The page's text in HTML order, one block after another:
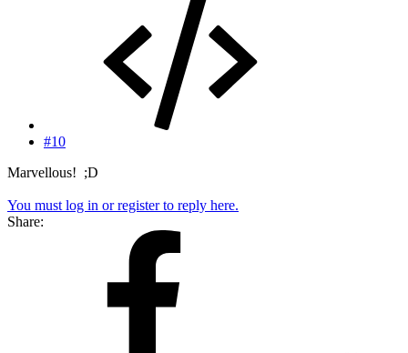
#10
Marvellous! ;D
You must log in or register to reply here.
Share: